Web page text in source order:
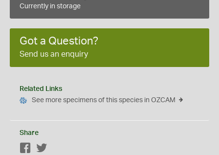
Currently in storage
Got a Question?
Send us an enquiry
Related Links
See more specimens of this species in OZCAM
Share
Facebook